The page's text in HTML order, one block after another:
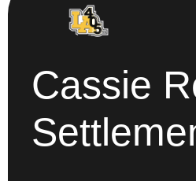
Cassie